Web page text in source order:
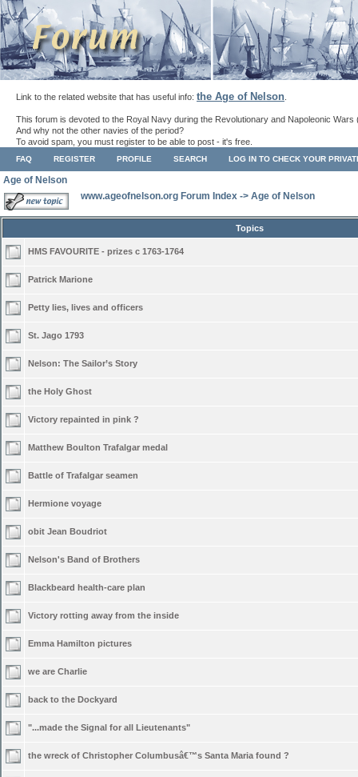
Link to the related website that has useful info: the Age of Nelson
This forum is devoted to the Royal Navy during the Revolutionary and Napoleonic Wars
And why not the other navies of the period?
To avoid spam, you must register to be able to post - it's free.
FAQ REGISTER PROFILE SEARCH LOG IN TO CHECK YOUR
Age of Nelson
www.ageofnelson.org Forum Index -> Age of Nelson
Topics
HMS FAVOURITE - prizes c 1763-1764
Patrick Marione
Petty lies, lives and officers
St. Jago 1793
Nelson: The Sailor’s Story
the Holy Ghost
Victory repainted in pink ?
Matthew Boulton Trafalgar medal
Battle of Trafalgar seamen
Hermione voyage
obit Jean Boudriot
Nelson's Band of Brothers
Blackbeard health-care plan
Victory rotting away from the inside
Emma Hamilton pictures
we are Charlie
back to the Dockyard
"...made the Signal for all Lieutenants"
the wreck of Christopher Columbusâ€™s Santa Maria found ?